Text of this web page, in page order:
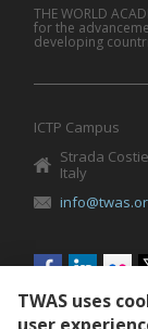
THE WORLD
for the
developing
ICTP Campus
Strada
Italy
Social
menu
TWAS uses